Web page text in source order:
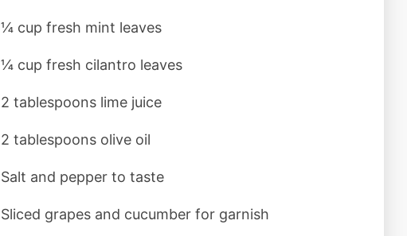
¼ cup fresh mint leaves
¼ cup fresh cilantro leaves
2 tablespoons lime juice
2 tablespoons olive oil
Salt and pepper to taste
Sliced grapes and cucumber for garnish